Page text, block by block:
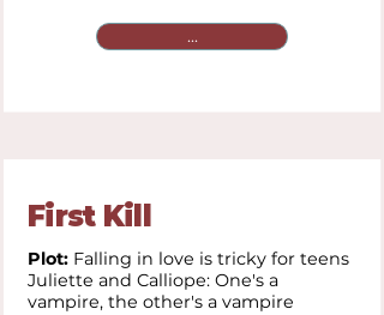
...
First Kill
Plot: Falling in love is tricky for teens
Juliette and Calliope: One's a
vampire, the other's a vampire